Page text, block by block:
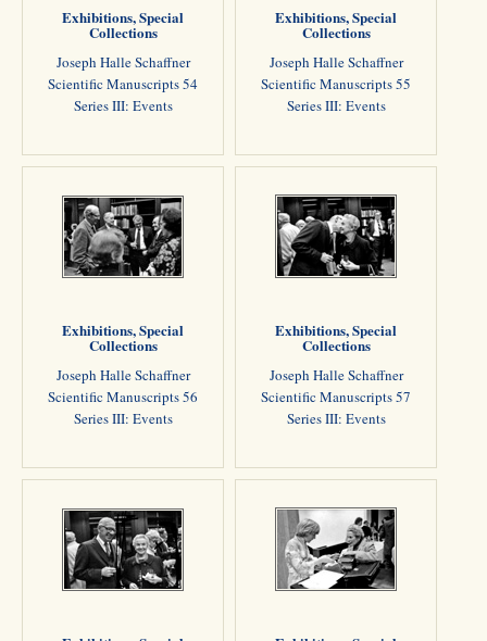
Exhibitions, Special
Collections
Joseph Halle Schaffner
Scientific Manuscripts 54
Series III: Events
Exhibitions, Special
Collections
Joseph Halle Schaffner
Scientific Manuscripts 55
Series III: Events
Exhibitions, Special
Collections
Joseph Halle Schaffner
Scientific Manuscripts 56
Series III: Events
Exhibitions, Special
Collections
Joseph Halle Schaffner
Scientific Manuscripts 57
Series III: Events